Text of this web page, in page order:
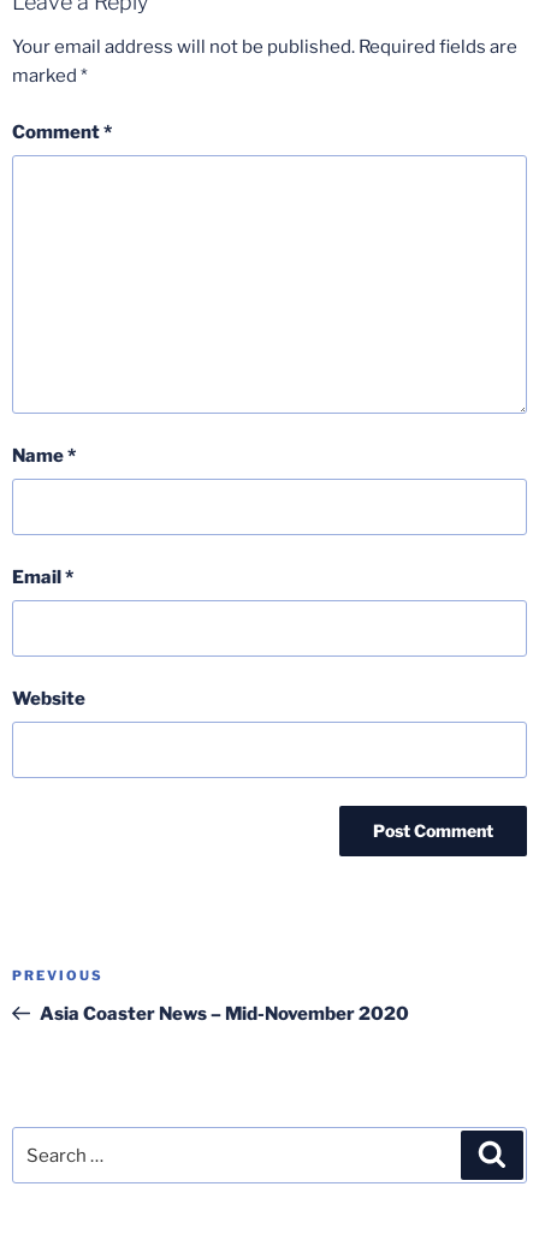
Your email address will not be published. Required fields are
marked *
Comment*
Name*
Email*
Website
Previous
Post
PREVIOUS
Asia Coaster News – Mid-November 2020
for: